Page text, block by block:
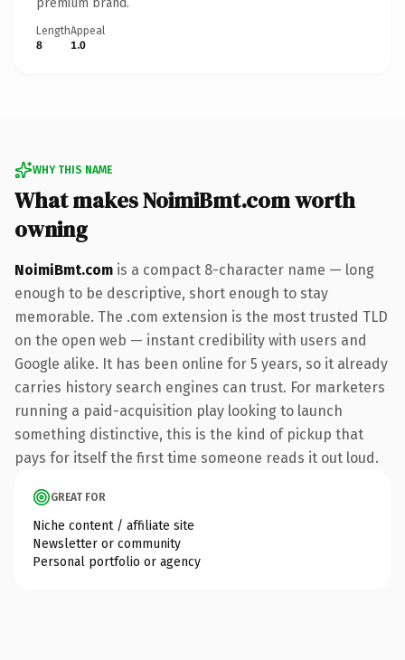
Length
8
Appeal
1.0
WHY THIS NAME
What makes NoimiBmt.com worth
owning
NoimiBmt.com is a compact 8-character name — long
enough to be descriptive, short enough to stay
memorable. The .com extension is the most trusted TLD
on the open web — instant credibility with users and
Google alike. It has been online for 5 years, so it already
carries history search engines can trust. For marketers
running a paid-acquisition play looking to launch
something distinctive, this is the kind of pickup that
pays for itself the first time someone reads it out loud.
GREAT FOR
Niche content / affiliate site
Newsletter or community
Personal portfolio or agency